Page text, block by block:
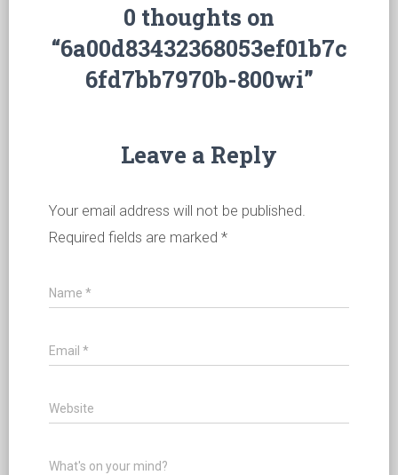
0 thoughts on
“6a00d83432368053ef01b7c
6fd7bb7970b-800wi”
Leave a Reply
Your email address will not be published.
Required fields are marked *
Name *
Email *
Website
What's on your mind?